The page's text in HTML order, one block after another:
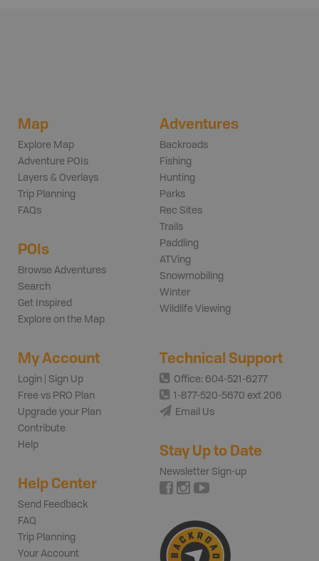
Map
Explore Map
Adventure POIs
Layers & Overlays
Trip Planning
FAQs
POIs
Browse Adventures
Search
Get Inspired
Explore on the Map
Adventures
Backroads
Fishing
Hunting
Parks
Rec Sites
Trails
Paddling
ATVing
Snowmobiling
Winter
Wildlife Viewing
My Account
Login | Sign Up
Free vs PRO Plan
Upgrade your Plan
Contribute
Help
Help Center
Send Feedback
FAQ
Trip Planning
Your Account
Technical Support
Office: 604-521-6277
1-877-520-5670 ext 206
Email Us
Stay Up to Date
Newsletter Sign-up